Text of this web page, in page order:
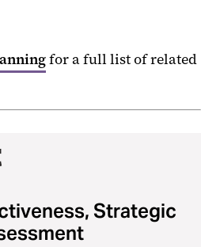
for a full list of related
Strategic